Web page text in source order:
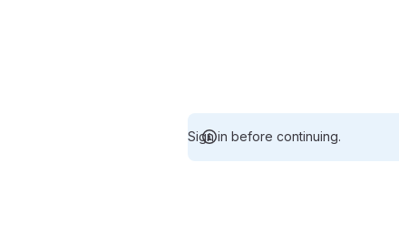
Sign in before continuing.